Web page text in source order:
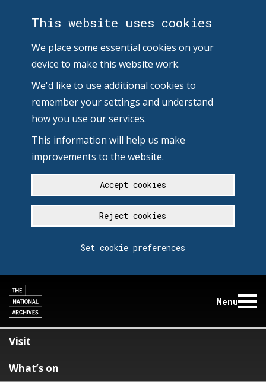
This website uses cookies
We place some essential cookies on your
device to make this website work.
We'd like to use additional cookies to
remember your settings and understand
how you use our services.
This information will help us make
improvements to the website.
Accept cookies
Reject cookies
Set cookie preferences
Menu
Visit
What’s on